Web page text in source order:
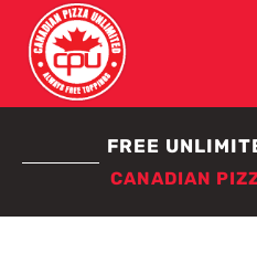
FREE
CANADIAN